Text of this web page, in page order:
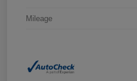
Mileage